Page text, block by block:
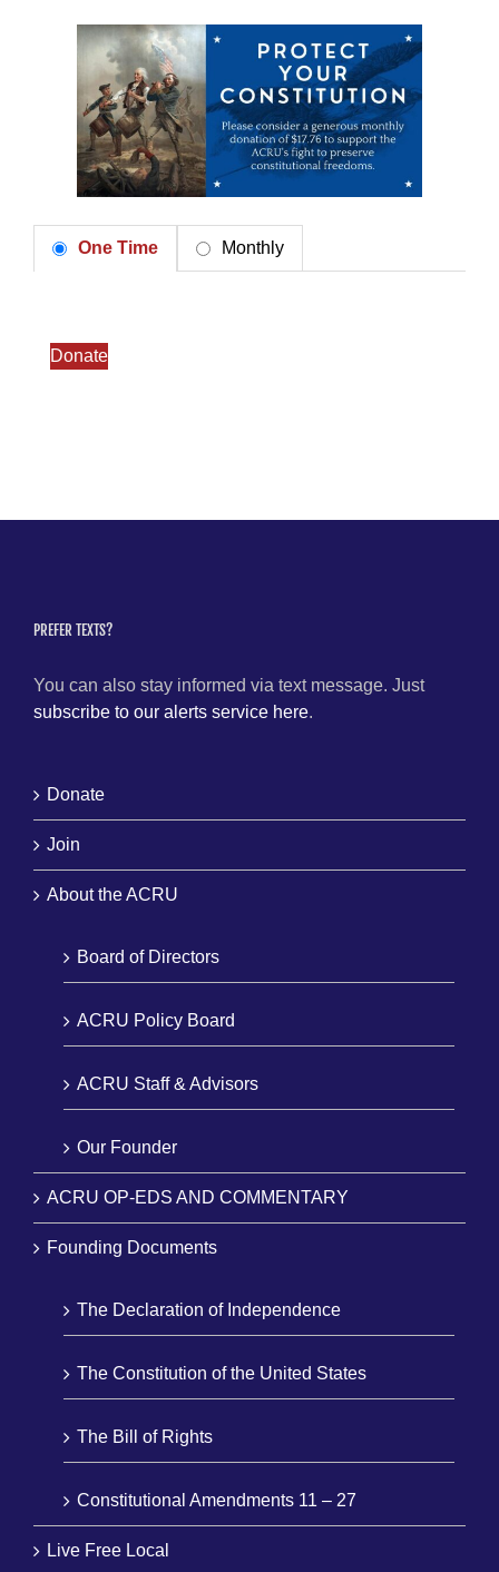
One Time Monthly
Donate
PREFER TEXTS?
You can also stay informed via text message. Just
subscribe to our alerts service here.
Donate
Join
About the ACRU
Board of Directors
ACRU Policy Board
ACRU Staff & Advisors
Our Founder
ACRU OP-EDS AND COMMENTARY
Founding Documents
The Declaration of Independence
The Constitution of the United States
The Bill of Rights
Constitutional Amendments 11 – 27
Live Free Local